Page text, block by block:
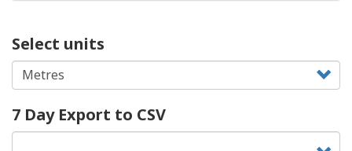
Select units
7 Day Export to CSV